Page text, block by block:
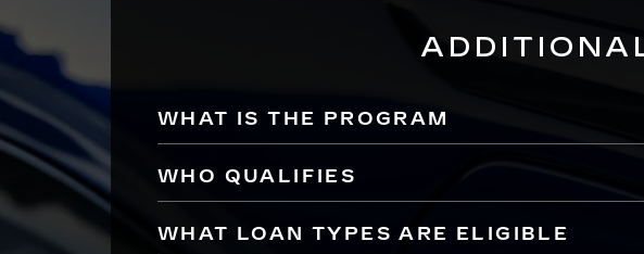
WHAT IS THE PROGRAM
WHO QUALIFIES
WHAT LOAN TYPES ARE ELIGIBLE